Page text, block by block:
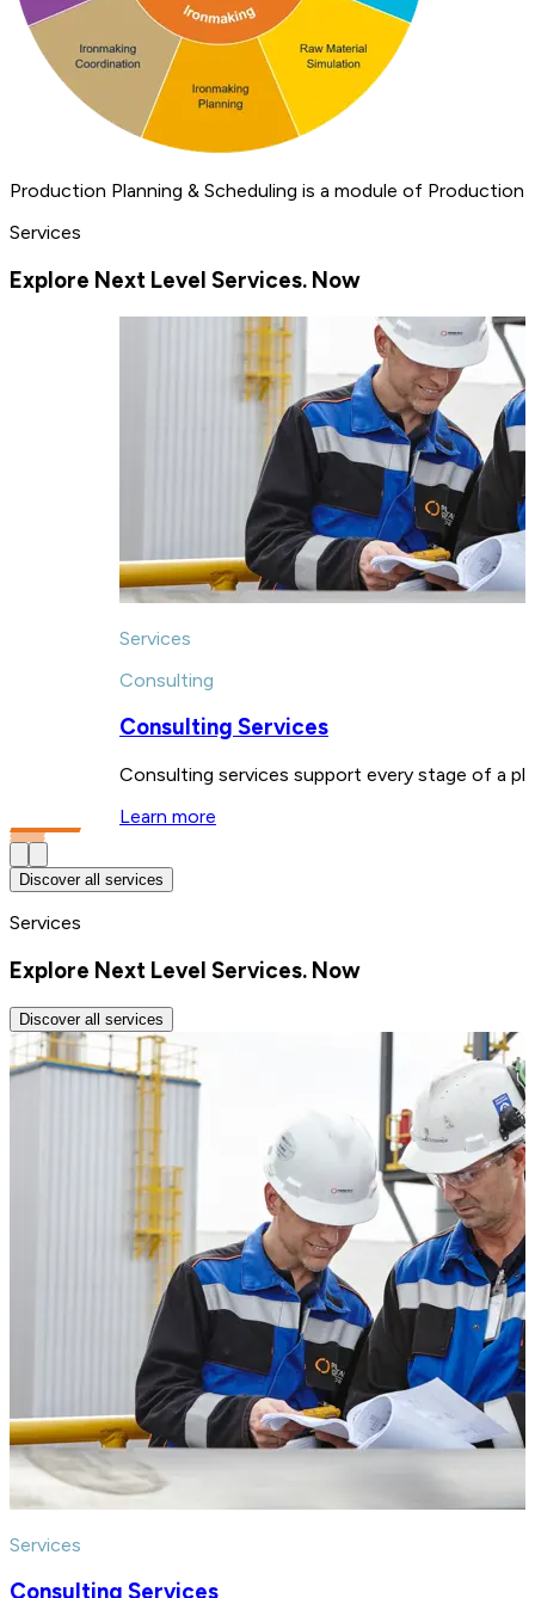
Production Planning & Scheduling is a module of Production
Services
Explore Next Level Services. Now
Services
Consulting
Consulting Services
Consulting services support every stage of a
Learn more
Discover all services
Services
Explore Next Level Services. Now
Discover all services
Services
Consulting Services